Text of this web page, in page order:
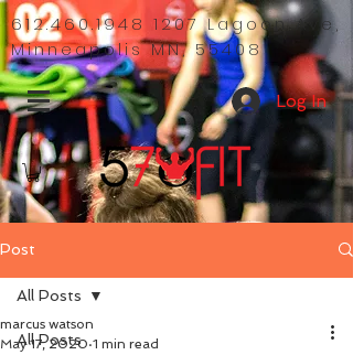
612.460.1948 1207Lagoon Ave,
Minneapolis MN, 55408
Log In
Post
All Posts
All Posts
marcus watson
May 17, 2020 1 min read